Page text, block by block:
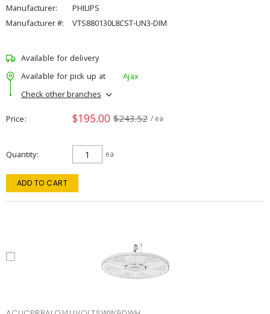
Manufacturer:
PHILIPS
Manufacturer #:
VTS880130L8CST-UN3-DIM
Available for delivery
Available for pick up at
Ajax
Check other branches
Price $195.00 $243.52 / ea
Quantity ea
ADD TO CART